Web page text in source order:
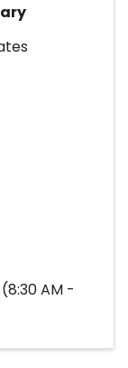
AM -